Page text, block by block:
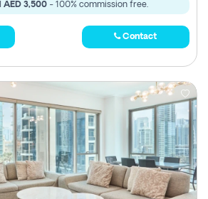
AED 3,500 - 100% commission free.
Contact